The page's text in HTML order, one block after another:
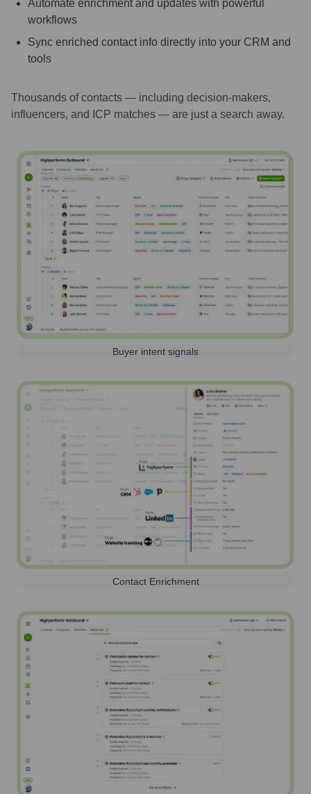
Automate enrichment and updates with powerful
workflows
Sync enriched contact info directly into your CRM and
tools
Thousands of contacts — including decision-makers,
influencers, and ICP matches — are just a search away.
Buyer intent signals
Contact Enrichment